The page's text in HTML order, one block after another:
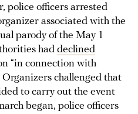
police officers arrested
associated with the
parody of the May 1
had declined
“in connection with
challenged that
to carry out the event
began, police officers